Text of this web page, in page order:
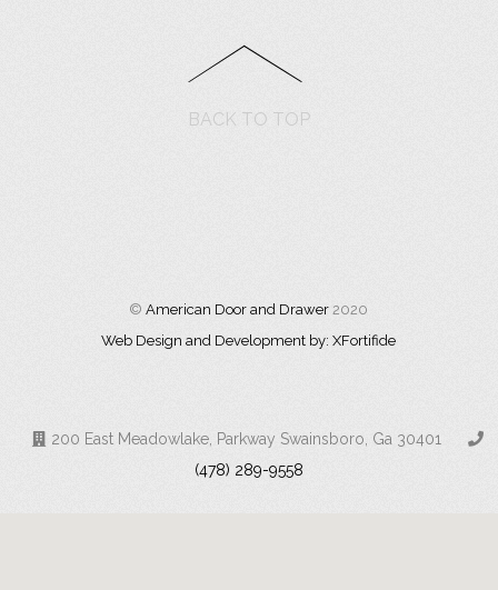
BACK TO TOP
©American Door and Drawer 2020
Web Design and Development by: XFortifide
200 East Meadowlake, Parkway Swainsboro, Ga 30401
(478) 289-9558